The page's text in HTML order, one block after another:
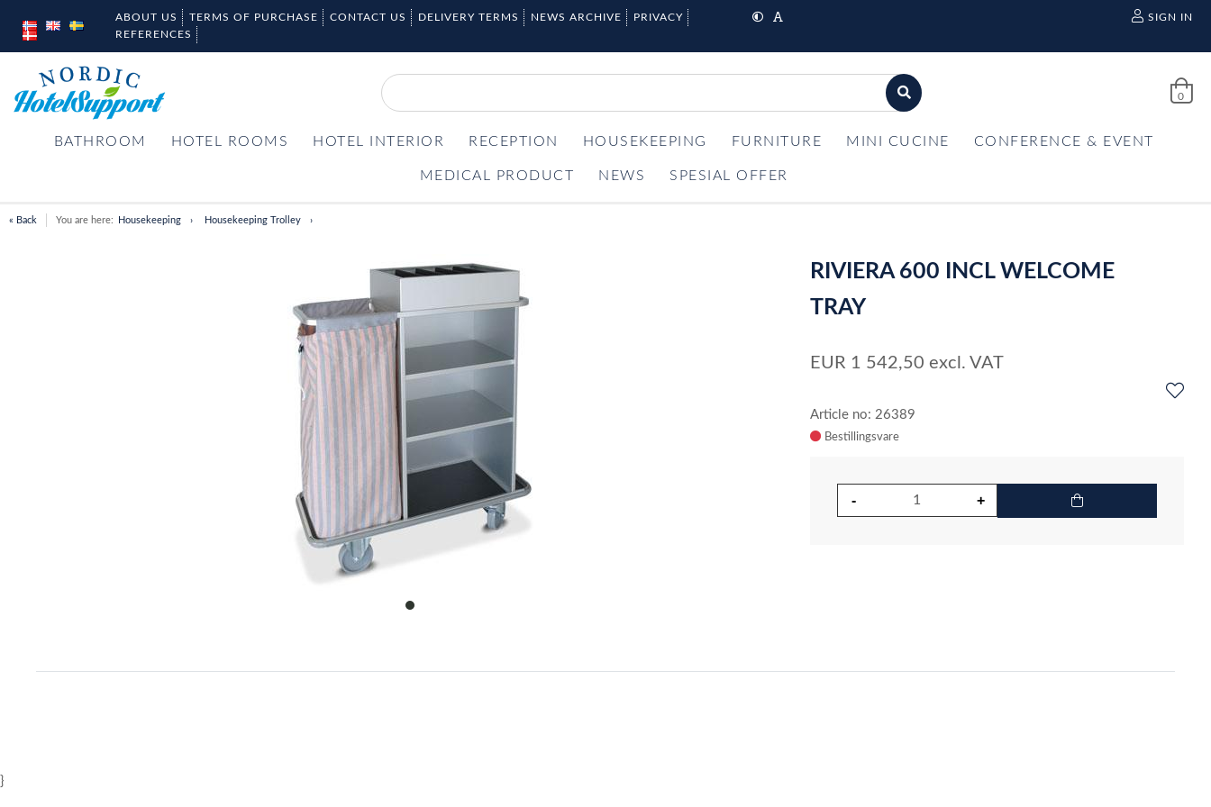
ABOUT US TERMS OF PURCHASE CONTACT US DELIVERY TERMS NEWS ARCHIVE
PRIVACY
REFERENCES
SIGN IN
0
BATHROOM HOTEL ROOMS HOTEL INTERIOR RECEPTION HOUSEKEEPING FURNITURE MINI CUCINE CONFERENCE & EVENT
MEDICAL PRODUCT NEWS SPESIAL OFFER
« Back You are here: Housekeeping Housekeeping Trolley
item
of
RIVIERA 600 INCL WELCOME
TRAY
EUR 1 542,50 excl. VAT
Article no: 26389
}